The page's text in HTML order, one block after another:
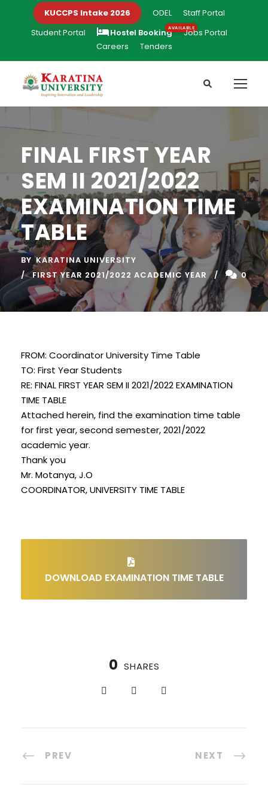
KUCCPS Intake 2026 ODEL
Staff Portal
Student Portal
Hostel Booking
Jobs Portal
Careers
Tenders
FINAL FIRST YEAR
SEM II 2021/2022
EXAMINATION TIME
TABLE
BY KARATINA UNIVERSITY
FIRST YEAR 2021/2022 ACADEMIC YEAR
0
FROM: Coordinator University Time Table
TO: First Year Students
RE: FINAL FIRST YEAR SEM II 2021/2022 EXAMINATION
TIME TABLE
Attached herein, find the examination time table
for first year, second semester, 2021/2022
academic year.
Thank you
Mr. Motanya, J.O
COORDINATOR, UNIVERSITY TIME TABLE
DOWNLOAD EXAMINATION TIME TABLE
0 SHARES
PREV NEXT